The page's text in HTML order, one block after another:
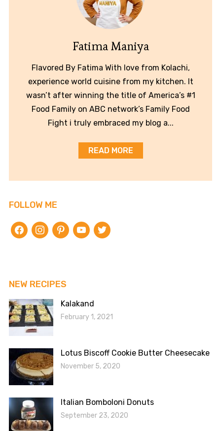
Fatima Maniya
Flavored By Fatima With love from Kolachi,
experience world cuisine from my kitchen. It
wasn’t after winning the title of America’s #1
Food Family on ABC network’s Family Food
Fight i truly embraced my blog a...
READ MORE
FOLLOW ME
facebookinstagrampinterestyoutubetwitter
NEW RECIPES
Kalakand
February 1, 2021
Lotus Biscoff Cookie Butter Cheesecake
November 5, 2020
Italian Bomboloni Donuts
September 23, 2020